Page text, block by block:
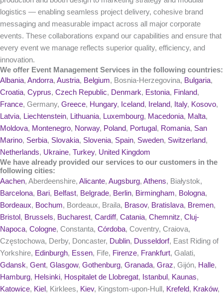
logistics — enabling seamless project delivery, cohesive brand
messaging and measurable impact across all major corporate
events. These collaborations expand our capabilities and ensure that
every event we manage reflects superior quality, efficiency, and
innovation.
We offer Event Management Services in the following countries:
Albania, Andorra, Austria, Belgium, Bosnia-Herzegovina, Bulgaria,
Croatia, Cyprus, Czech Republic, Denmark, Estonia, Finland,
France, Germany, Greece, Hungary, Iceland, Ireland, Italy, Kosovo,
Latvia, Liechtenstein, Lithuania, Luxembourg, Macedonia, Malta,
Moldova, Montenegro, Norway, Poland, Portugal , Romania, San
Marino, Serbia, Slovakia, Slovenia, Spain, Sweden, Switzerland,
Netherlands, Ukraine, Turkey, United Kingdom
We have already provided our services to our customers in the
following cities:
Aachen, Aberdeenshire, Alicante, Augsburg, Athens, Białystok,
Barcelona, Bari, Belfast, Belgrade, Berlin, Birmingham, Bologna,
Bordeaux, Bochum, Bordeaux, Braila, Brasov, Bratislava, Bremen,
Bristol , Brussels, Bucharest, Cardiff, Catania, Chemnitz, Cluj-
Napoca, Cologne, Constanta, Córdoba, Coventry, Craiova,
Częstochowa, Derby, Doncaster, Dublin, Dusseldorf, East Riding of
Yorkshire, Edinburgh, Essen, Fife, Firenze, Frankfurt, Galati,
Gdansk, Gent, Glasgow, Gothenburg, Granada, Graz, Gijón, Halle,
Hamburg, Helsinki, Hospitalet de Llobregat, Istanbul , Kaunas,
Katowice, Kiel , Kirklees, Kiev, Kingstom-upon-Hull, Krefeld, Kraków,